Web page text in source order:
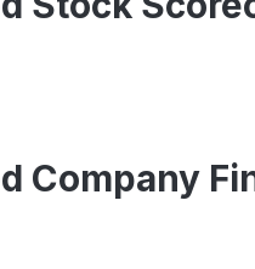
Company